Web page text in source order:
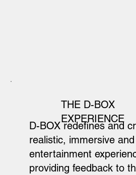
THE D-BOX
EXPERIENCE
D-BOX redefines and
realistic, immersive
entertainment
providing feedback to